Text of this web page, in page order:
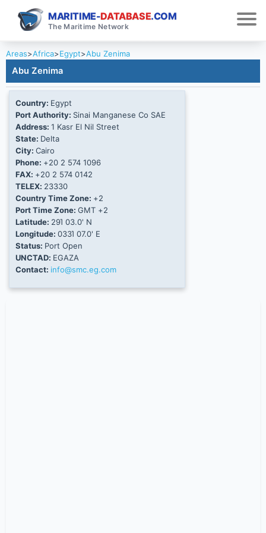
MARITIME-DATABASE.COM
The Maritime Network
Areas>Africa>Egypt>Abu Zenima
Abu Zenima
Country: Egypt
Port Authority: Sinai Manganese Co SAE
Address: 1 Kasr El Nil Street
State: Delta
City: Cairo
Phone: +20 2 574 1096
FAX: +20 2 574 0142
TELEX: 23330
Country Time Zone: +2
Port Time Zone: GMT +2
Latitude: 29Ί 03.0' N
Longitude: 033Ί 07.0' E
Status: Port Open
UNCTAD: EGAZA
Contact: info@smc.eg.com